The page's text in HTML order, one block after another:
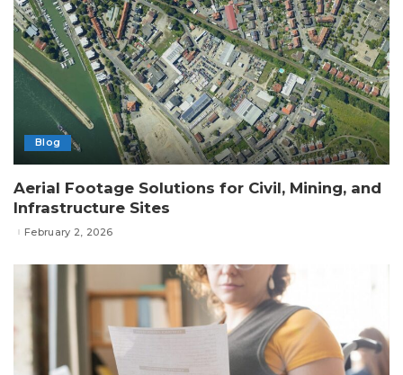
Blog
Aerial Footage Solutions for Civil, Mining, and
Infrastructure Sites
February 2, 2026